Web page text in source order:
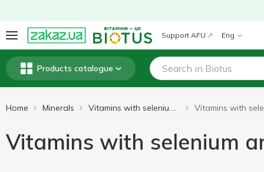
Support AFU Eng
Products catalogue
Home Minerals
Vitamins with selenium